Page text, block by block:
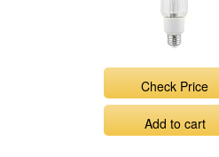
Check Price
Add to cart